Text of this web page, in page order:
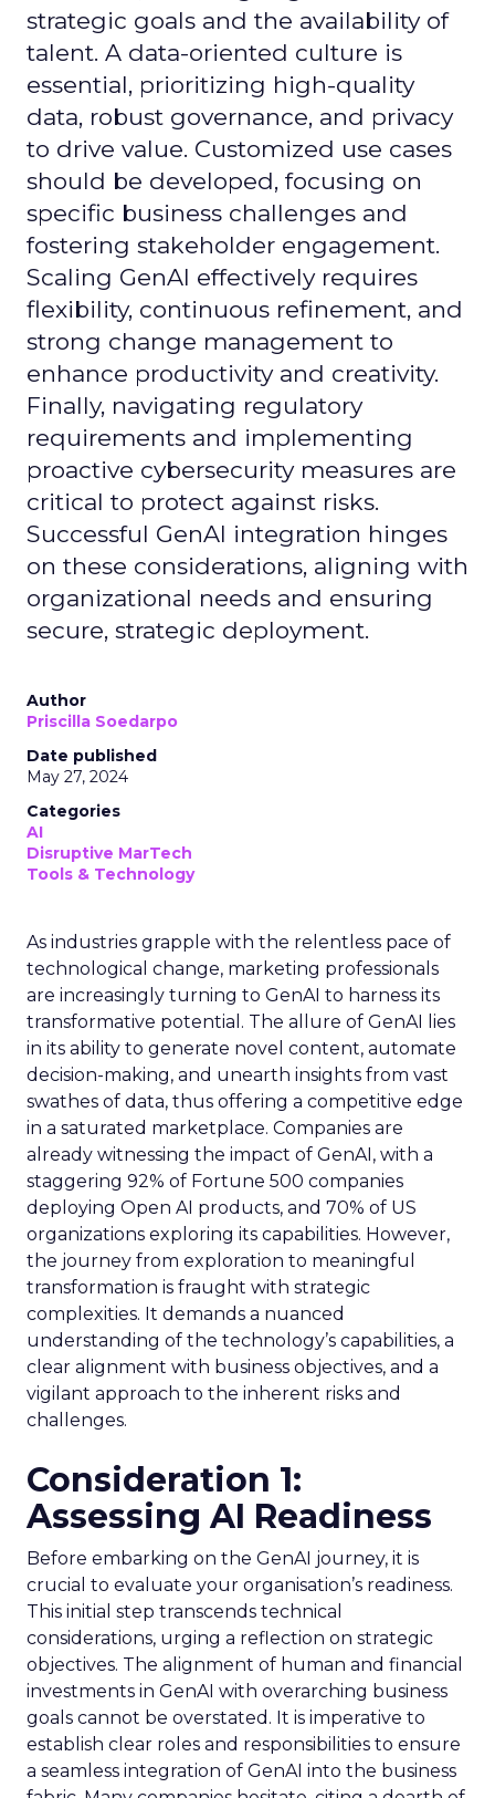
strategic goals and the availability of
talent. A data-oriented culture is
essential, prioritizing high-quality
data, robust governance, and privacy
to drive value. Customized use cases
should be developed, focusing on
specific business challenges and
fostering stakeholder engagement.
Scaling GenAI effectively requires
flexibility, continuous refinement, and
strong change management to
enhance productivity and creativity.
Finally, navigating regulatory
requirements and implementing
proactive cybersecurity measures are
critical to protect against risks.
Successful GenAI integration hinges
on these considerations, aligning with
organizational needs and ensuring
secure, strategic deployment.
Author
Priscilla Soedarpo
Date published
May 27, 2024
Categories
AI
Disruptive MarTech
Tools & Technology
As industries grapple with the relentless pace of
technological change, marketing professionals
are increasingly turning to GenAI to harness its
transformative potential. The allure of GenAI lies
in its ability to generate novel content, automate
decision-making, and unearth insights from vast
swathes of data, thus offering a competitive edge
in a saturated marketplace. Companies are
already witnessing the impact of GenAI, with a
staggering 92% of Fortune 500 companies
deploying Open AI products, and 70% of US
organizations exploring its capabilities. However,
the journey from exploration to meaningful
transformation is fraught with strategic
complexities. It demands a nuanced
understanding of the technology’s capabilities, a
clear alignment with business objectives, and a
vigilant approach to the inherent risks and
challenges.
Consideration 1:
Assessing AI Readiness
Before embarking on the GenAI journey, it is
crucial to evaluate your organisation’s readiness.
This initial step transcends technical
considerations, urging a reflection on strategic
objectives. The alignment of human and financial
investments in GenAI with overarching business
goals cannot be overstated. It is imperative to
establish clear roles and responsibilities to ensure
a seamless integration of GenAI into the business